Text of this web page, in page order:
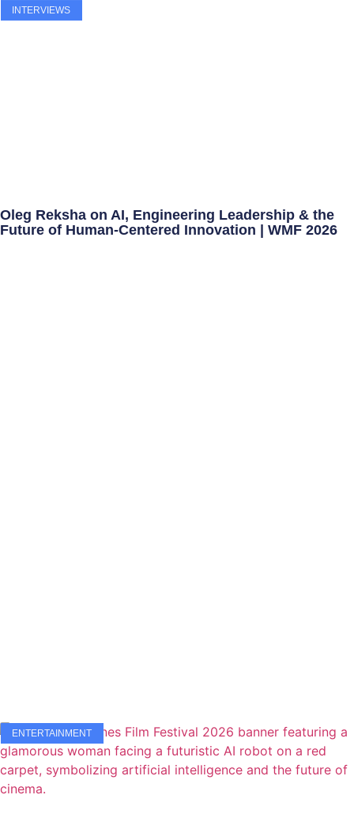
INTERVIEWS
Oleg Reksha on AI, Engineering Leadership & the
Future of Human-Centered Innovation | WMF 2026
ENTERTAINMENT